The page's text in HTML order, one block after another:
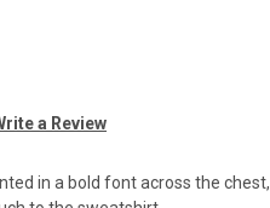
a Review
in a bold font across the chest,